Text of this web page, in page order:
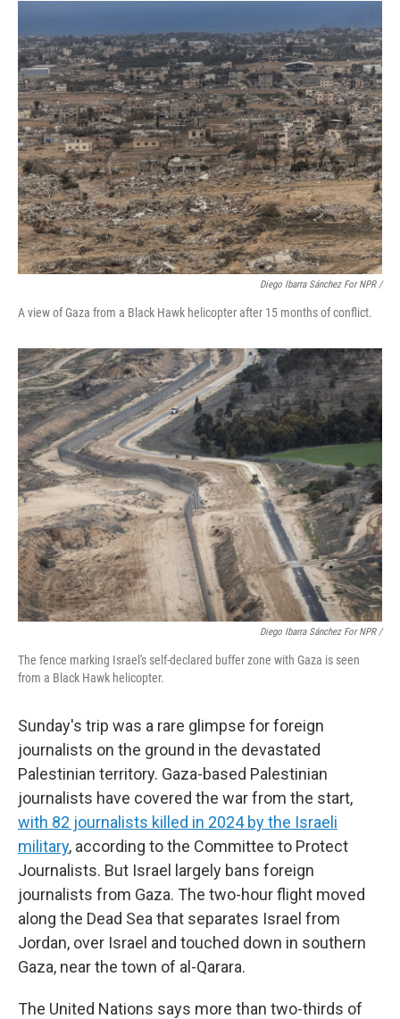
Diego Ibarra Sánchez For NPR /
A view of Gaza from a Black Hawk helicopter after 15 months of conflict.
Diego Ibarra Sánchez For NPR /
The fence marking Israel's self-declared buffer zone with Gaza is seen
from a Black Hawk helicopter.
Sunday's trip was a rare glimpse for foreign
journalists on the ground in the devastated
Palestinian territory. Gaza-based Palestinian
journalists have covered the war from the start,
with 82 journalists killed in 2024 by the Israeli
military, according to the Committee to Protect
Journalists. But Israel largely bans foreign
journalists from Gaza. The two-hour flight moved
along the Dead Sea that separates Israel from
Jordan, over Israel and touched down in southern
Gaza, near the town of al-Qarara.
The United Nations says more than two-thirds of